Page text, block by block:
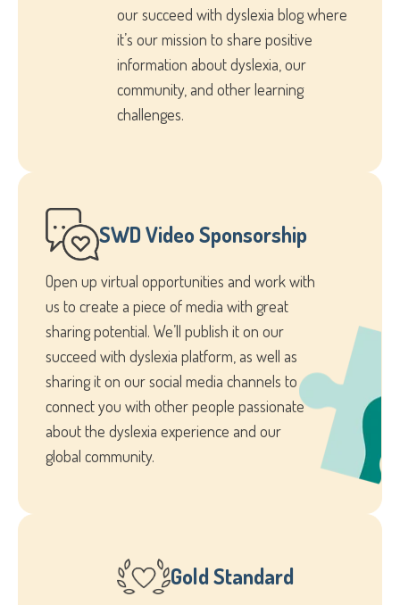
our succeed with dyslexia blog where
it’s our mission to share positive
information about dyslexia, our
community, and other learning
challenges.
SWD Video Sponsorship
Open up virtual opportunities and work with
us to create a piece of media with great
sharing potential. We’ll publish it on our
succeed with dyslexia platform, as well as
sharing it on our social media channels to
connect you with other people passionate
about the dyslexia experience and our
global community.
Gold Standard